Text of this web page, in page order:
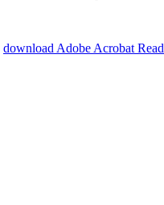
download Adobe Acrobat